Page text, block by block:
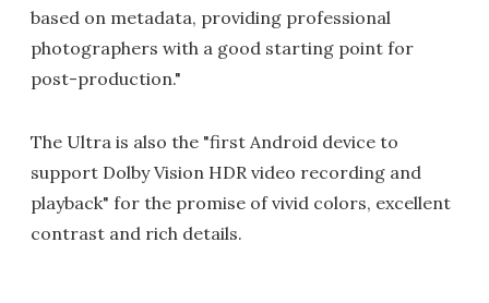
based on metadata, providing professional
photographers with a good starting point for
post-production."
The Ultra is also the "first Android device to
support Dolby Vision HDR video recording and
playback" for the promise of vivid colors, excellent
contrast and rich details.